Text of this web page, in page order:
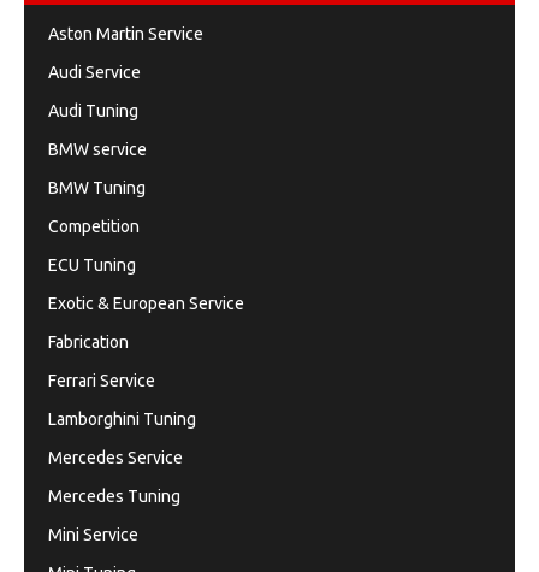
Aston Martin Service
Audi Service
Audi Tuning
BMW service
BMW Tuning
Competition
ECU Tuning
Exotic & European Service
Fabrication
Ferrari Service
Lamborghini Tuning
Mercedes Service
Mercedes Tuning
Mini Service